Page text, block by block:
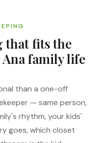
that fits the
family life
than a one-off
— same person,
rhythm, your kids'
goes, which closet